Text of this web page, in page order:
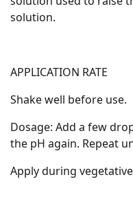
solution.
APPLICATION RATE
Shake well before use.
Dosage: Add a few
the pH again. Repeat
Apply during